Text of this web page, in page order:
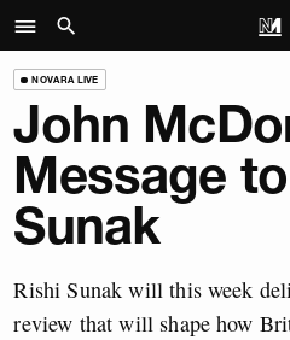
NOVARA LIVE
John
Message
Sunak
Rishi Sunak will this week
review that will shape how